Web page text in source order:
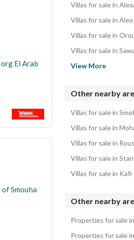
El Arab
Smouha
Villas for sale in
Villas for sale in
Villas for sale in
Villas for sale in
View More
Other nearby
Villas for sale in
Villas for sale in
Villas for sale in
Villas for sale in
Villas for sale in
Other nearby
Properties for sale
Properties for sale